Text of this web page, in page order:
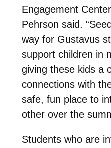
Engagement
Pehrson said.
way for Gustavus
support children in
giving these kids a
connections with
safe, fun place to
other over the
Students who are